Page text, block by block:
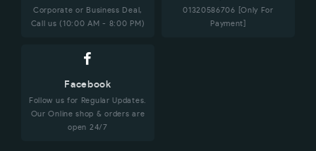
Corporate or Business Deal,
Call us (10:00 AM - 8:00 PM)
01320586706 [Only For
Payment]
Facebook
Follow us for Regular Updates.
Our Online shop & orders are
open 24/7